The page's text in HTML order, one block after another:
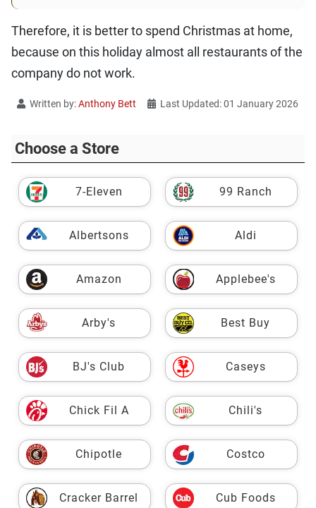
Therefore, it is better to spend Christmas at home,
because on this holiday almost all restaurants of the
company do not work.
Written by:Anthony Bett Last Updated: 01 January 2026
Choose a Store
7-Eleven 99 Ranch
Albertsons Aldi
Amazon Applebee's
Arby's Best Buy
BJ's Club Caseys
Chick Fil A Chili's
Chipotle Costco
Cracker Barrel Cub Foods